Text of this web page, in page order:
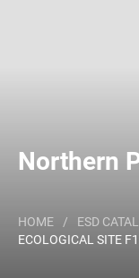
Northern
HOME / ESD
ECOLOGICAL SITE
Major Land
and/or ID.